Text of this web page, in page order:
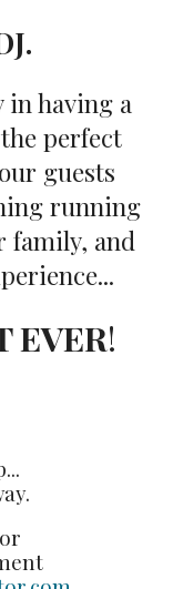
having a
perfect
guests
running
family, and
EVER!